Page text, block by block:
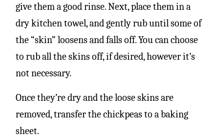
give them a good rinse. Next, place them in a
dry kitchen towel, and gently rub until some of
the “skin” loosens and falls off. You can choose
to rub all the skins off, if desired, however it’s
not necessary.
Once they’re dry and the loose skins are
removed, transfer the chickpeas to a baking
sheet.